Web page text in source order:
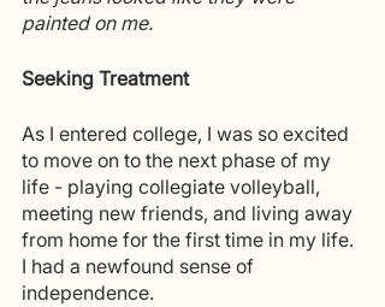
painted on me.
Seeking Treatment
As I entered college, I was so excited
to move on to the next phase of my
life - playing collegiate volleyball,
meeting new friends, and living away
from home for the first time in my life.
I had a newfound sense of
independence.